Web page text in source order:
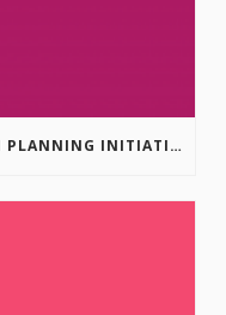
COLUMBIA VALLEY RECREATION PLANNING INITIATIVE ONLINE SURVEY